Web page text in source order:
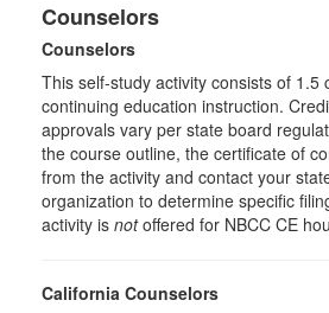
Counselors
Counselors
This self-study activity consists of 1.5
continuing education instruction.
approvals vary per state board
the course outline, the certificate of
from the activity and contact your
organization to determine specific
activity is notoffered for NBCC CE
California Counselors